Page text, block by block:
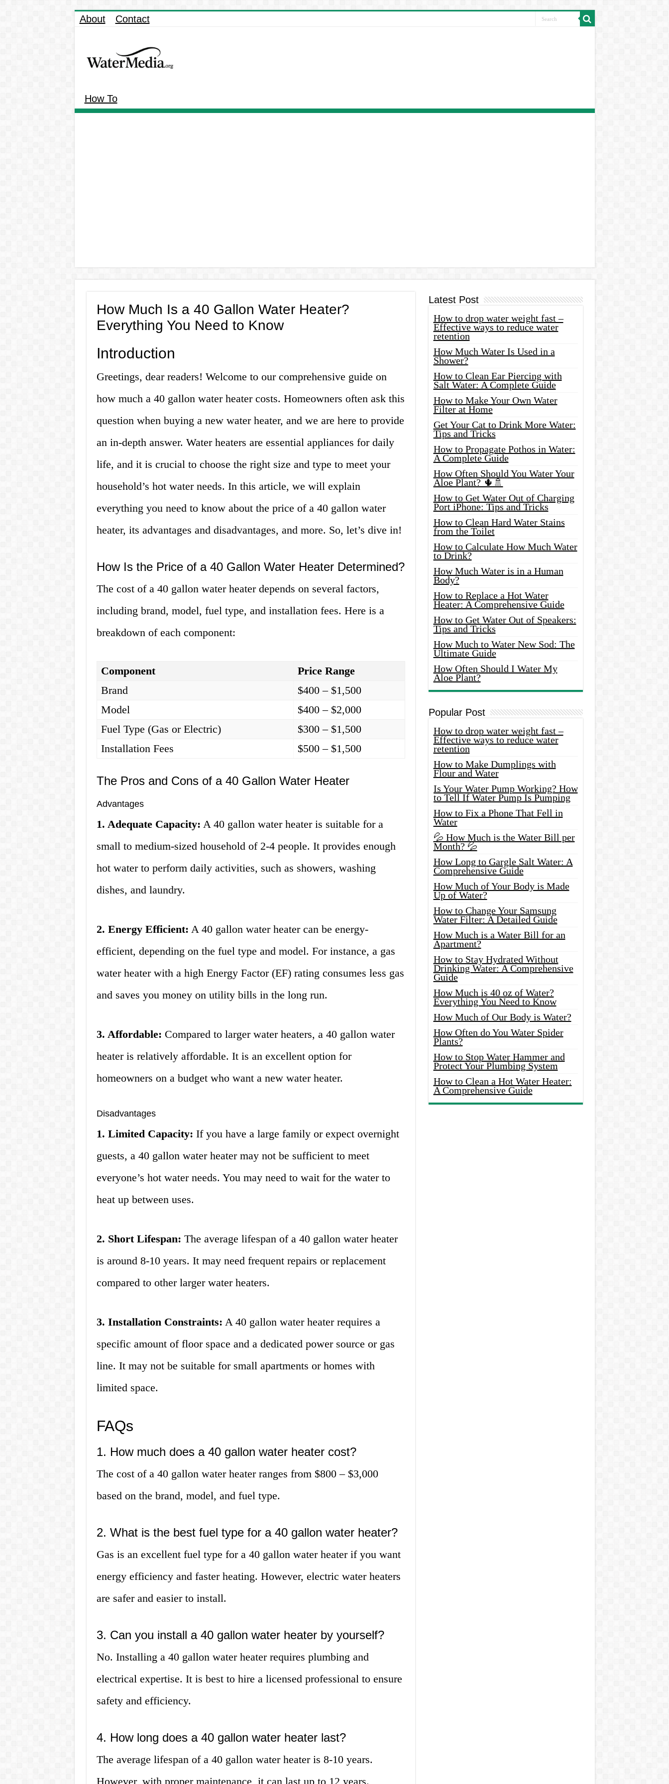
About Contact
How To
How Much Is a 40 Gallon Water Heater?
Everything You Need to Know
Introduction
Greetings, dear readers! Welcome to our comprehensive guide on
how much a 40 gallon water heater costs. Homeowners often ask this
question when buying a new water heater, and we are here to provide
an in-depth answer. Water heaters are essential appliances for daily
life, and it is crucial to choose the right size and type to meet your
household’s hot water needs. In this article, we will explain
everything you need to know about the price of a 40 gallon water
heater, its advantages and disadvantages, and more. So, let’s dive in!
How Is the Price of a 40 Gallon Water Heater Determined?
The cost of a 40 gallon water heater depends on several factors,
including brand, model, fuel type, and installation fees. Here is a
breakdown of each component:
Component
Price Range
Brand
$400 – $1,500
Model
$400 – $2,000
Fuel Type (Gas or Electric)
$300 – $1,500
Installation Fees
$500 – $1,500
The Pros and Cons of a 40 Gallon Water Heater
Advantages
1. Adequate Capacity: A 40 gallon water heater is suitable for a
small to medium-sized household of 2-4 people. It provides enough
hot water to perform daily activities, such as showers, washing
dishes, and laundry.
2. Energy Efficient: A 40 gallon water heater can be energy-
efficient, depending on the fuel type and model. For instance, a gas
water heater with a high Energy Factor (EF) rating consumes less gas
and saves you money on utility bills in the long run.
3. Affordable: Compared to larger water heaters, a 40 gallon water
heater is relatively affordable. It is an excellent option for
homeowners on a budget who want a new water heater.
Disadvantages
1. Limited Capacity: If you have a large family or expect overnight
guests, a 40 gallon water heater may not be sufficient to meet
everyone’s hot water needs. You may need to wait for the water to
heat up between uses.
2. Short Lifespan: The average lifespan of a 40 gallon water heater
is around 8-10 years. It may need frequent repairs or replacement
compared to other larger water heaters.
3. Installation Constraints: A 40 gallon water heater requires a
specific amount of floor space and a dedicated power source or gas
line. It may not be suitable for small apartments or homes with
limited space.
FAQs
1. How much does a 40 gallon water heater cost?
The cost of a 40 gallon water heater ranges from $800 – $3,000
based on the brand, model, and fuel type.
2. What is the best fuel type for a 40 gallon water heater?
Gas is an excellent fuel type for a 40 gallon water heater if you want
energy efficiency and faster heating. However, electric water heaters
are safer and easier to install.
3. Can you install a 40 gallon water heater by yourself?
No. Installing a 40 gallon water heater requires plumbing and
electrical expertise. It is best to hire a licensed professional to ensure
safety and efficiency.
4. How long does a 40 gallon water heater last?
The average lifespan of a 40 gallon water heater is 8-10 years.
However, with proper maintenance, it can last up to 12 years.
Latest Post
How to drop water weight fast –
Effective ways to reduce water
retention
How Much Water Is Used in a
Shower?
How to Clean Ear Piercing with
Salt Water: A Complete Guide
How to Make Your Own Water
Filter at Home
Get Your Cat to Drink More Water:
Tips and Tricks
How to Propagate Pothos in Water:
A Complete Guide
How Often Should You Water Your
Aloe Plant? 🌵🚿
How to Get Water Out of Charging
Port iPhone: Tips and Tricks
How to Clean Hard Water Stains
from the Toilet
How to Calculate How Much Water
to Drink?
How Much Water is in a Human
Body?
How to Replace a Hot Water
Heater: A Comprehensive Guide
How to Get Water Out of Speakers:
Tips and Tricks
How Much to Water New Sod: The
Ultimate Guide
How Often Should I Water My
Aloe Plant?
Popular Post
How to drop water weight fast –
Effective ways to reduce water
retention
How to Make Dumplings with
Flour and Water
Is Your Water Pump Working? How
to Tell If Water Pump Is Pumping
How to Fix a Phone That Fell in
Water
💦 How Much is the Water Bill per
Month? 💦
How Long to Gargle Salt Water: A
Comprehensive Guide
How Much of Your Body is Made
Up of Water?
How to Change Your Samsung
Water Filter: A Detailed Guide
How Much is a Water Bill for an
Apartment?
How to Stay Hydrated Without
Drinking Water: A Comprehensive
Guide
How Much is 40 oz of Water?
Everything You Need to Know
How Much of Our Body is Water?
How Often do You Water Spider
Plants?
How to Stop Water Hammer and
Protect Your Plumbing System
How to Clean a Hot Water Heater:
A Comprehensive Guide